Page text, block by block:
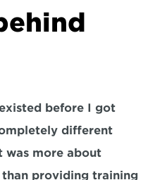
before I got
different
was more about
providing training